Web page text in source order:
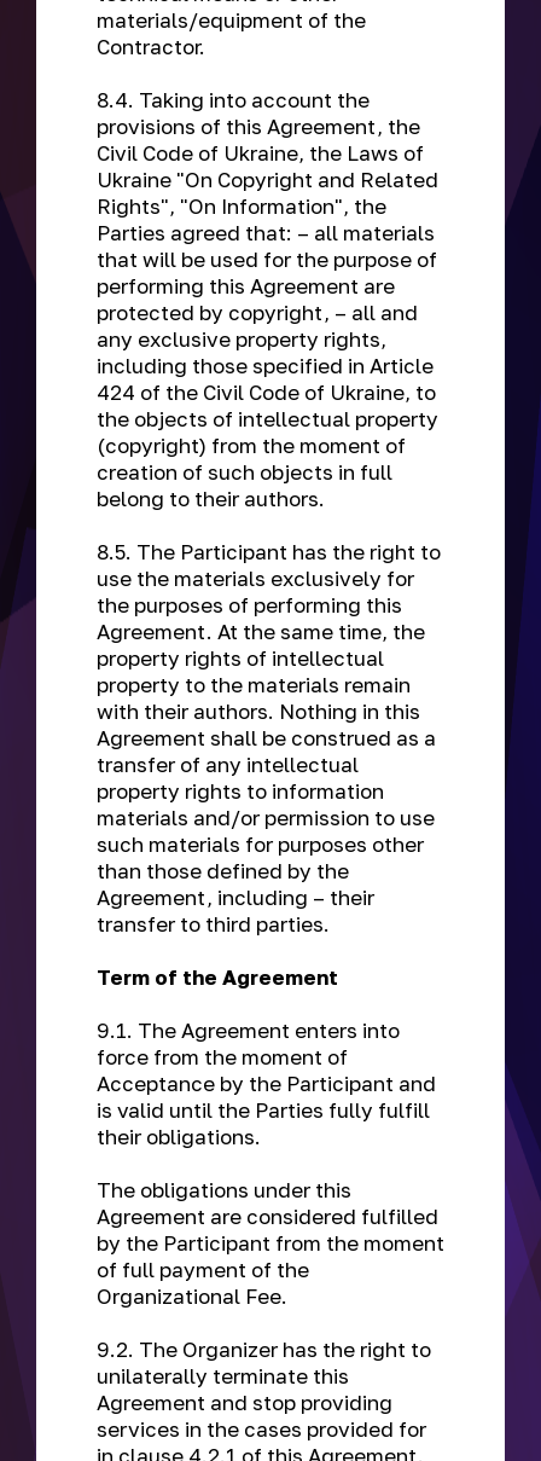
materials/equipment of the
Contractor.
8.4. Taking into account the
provisions of this Agreement, the
Civil Code of Ukraine, the Laws of
Ukraine "On Copyright and Related
Rights", "On Information", the
Parties agreed that: – all materials
that will be used for the purpose of
performing this Agreement are
protected by copyright, – all and
any exclusive property rights,
including those specified in Article
424 of the Civil Code of Ukraine, to
the objects of intellectual property
(copyright) from the moment of
creation of such objects in full
belong to their authors.
8.5. The Participant has the right to
use the materials exclusively for
the purposes of performing this
Agreement. At the same time, the
property rights of intellectual
property to the materials remain
with their authors. Nothing in this
Agreement shall be construed as a
transfer of any intellectual
property rights to information
materials and/or permission to use
such materials for purposes other
than those defined by the
Agreement, including – their
transfer to third parties.
Term of the Agreement
9.1. The Agreement enters into
force from the moment of
Acceptance by the Participant and
is valid until the Parties fully fulfill
their obligations.
The obligations under this
Agreement are considered fulfilled
by the Participant from the moment
of full payment of the
Organizational Fee.
9.2. The Organizer has the right to
unilaterally terminate this
Agreement and stop providing
services in the cases provided for
in clause 4.2.1 of this Agreement.